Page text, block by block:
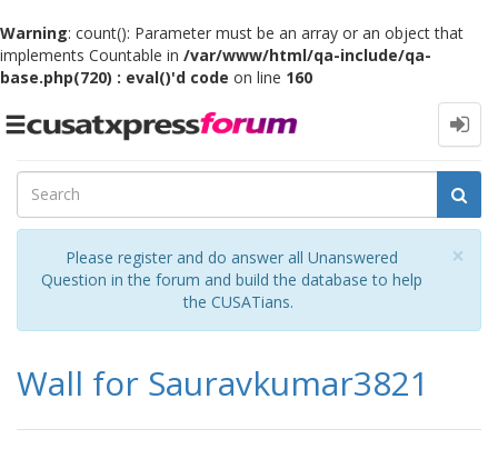
Warning: count(): Parameter must be an array or an object that
implements Countable in /var/www/html/qa-include/qa-
base.php(720) : eval()'d code on line 160
Toggle
×
Please register and do answer all Unanswered
Question in the forum and build the database to help
the CUSATians.
Wall for Sauravkumar3821